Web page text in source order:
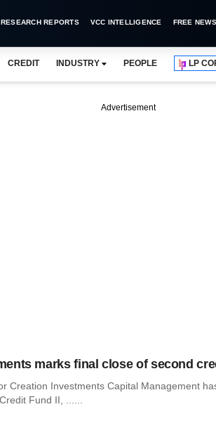
RESEARCH REPORTS VCC INTELLIGENCE FREE
CREDIT INDUSTRY PEOPLE LP
Advertisement
marks final close of second
Creation Investments Capital Management
Fund II, ......